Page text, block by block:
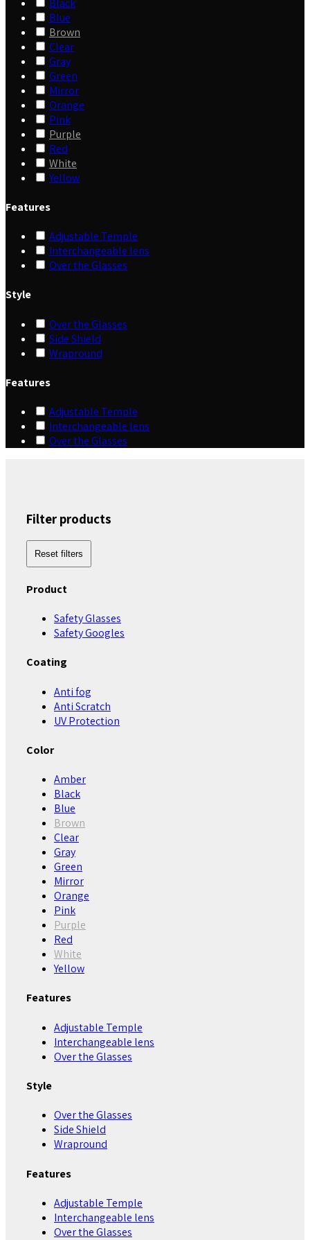
Blue
Brown
Clear
Gray
Green
Mirror
Orange
Pink
Purple
Red
White
Yellow
Features
Adjustable Temple
Interchangeable lens
Over the Glasses
Style
Over the Glasses
Side Shield
Wrapround
Features
Adjustable Temple
Interchangeable lens
Over the Glasses
Filter products
Reset filters
Product
Safety Glasses
Safety Googles
Coating
Anti fog
Anti Scratch
UV Protection
Color
Amber
Black
Blue
Brown
Clear
Gray
Green
Mirror
Orange
Pink
Purple
Red
White
Yellow
Features
Adjustable Temple
Interchangeable lens
Over the Glasses
Style
Over the Glasses
Side Shield
Wrapround
Features
Adjustable Temple
Interchangeable lens
Over the Glasses